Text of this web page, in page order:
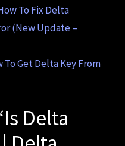
To Fix Delta
(New Update –
Get Delta Key From
Delta